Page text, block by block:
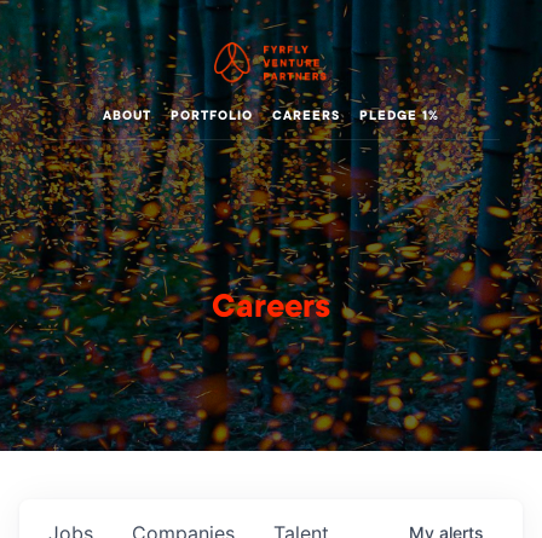
ABOUT PORTFOLIO CAREERS PLEDGE 1%
Careers
Jobs Companies Talent My alerts